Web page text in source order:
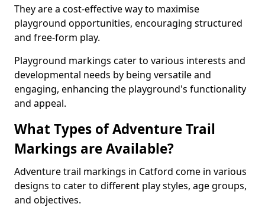
They are a cost-effective way to maximise
playground opportunities, encouraging structured
and free-form play.
Playground markings cater to various interests and
developmental needs by being versatile and
engaging, enhancing the playground's functionality
and appeal.
What Types of Adventure Trail
Markings are Available?
Adventure trail markings in Catford come in various
designs to cater to different play styles, age groups,
and objectives.